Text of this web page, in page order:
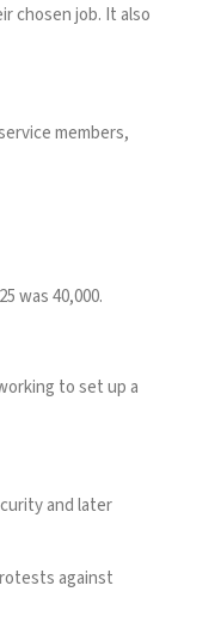
chosen job. It also
members,
was 40,000.
to set up a
and later
against